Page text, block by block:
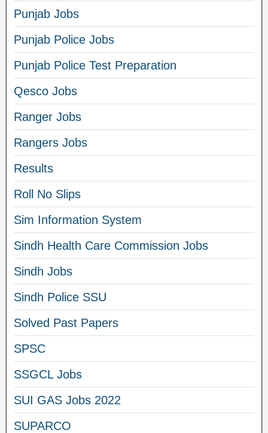
Punjab Jobs
Punjab Police Jobs
Punjab Police Test Preparation
Qesco Jobs
Ranger Jobs
Rangers Jobs
Results
Roll No Slips
Sim Information System
Sindh Health Care Commission Jobs
Sindh Jobs
Sindh Police SSU
Solved Past Papers
SPSC
SSGCL Jobs
SUI GAS Jobs 2022
SUPARCO